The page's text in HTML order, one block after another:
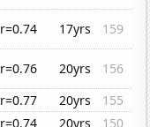
r=0.74 17yrs
159
r=0.76 20yrs
156
r=0.77 20yrs
155
r=0.74 20yrs 150